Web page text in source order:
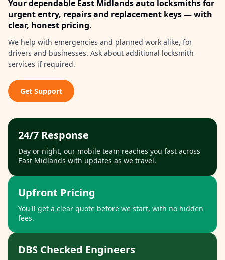
Your dependable East Midlandsauto locksmiths for
urgent entry, repairs and replacement keys — with
clear, honest pricing.
We help with emergencies and planned work alike, for
drivers and businesses. Ask about additional locksmith
services if required.
Get Support
24/7 Response
Day or night, our mobile team reaches you fast across
East Midlands with updates as we travel.
Upfront Pricing
You'll get a clear quote before we start, with no hidden
fees.
DBS Checked Engineers